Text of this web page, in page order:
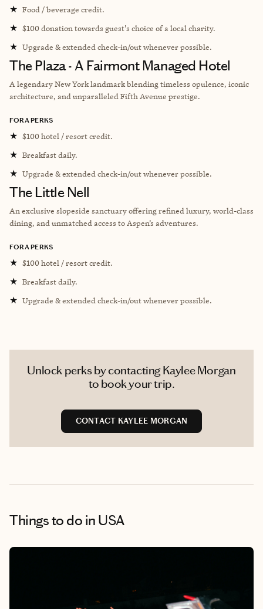
★ Food / beverage credit.
★ $100 donation towards guest's choice of a local charity.
★ Upgrade & extended check-in/out whenever possible.
The Plaza - A Fairmont Managed Hotel
A legendary New York landmark blending timeless opulence, iconic
architecture, and unparalleled Fifth Avenue prestige.
FORA PERKS
★ $100 hotel / resort credit.
★ Breakfast daily.
★ Upgrade & extended check-in/out whenever possible.
The Little Nell
An exclusive slopeside sanctuary offering refined luxury, world-class
dining, and unmatched access to Aspen’s adventures.
FORA PERKS
★ $100 hotel / resort credit.
★ Breakfast daily.
★ Upgrade & extended check-in/out whenever possible.
Unlock perks by contacting Kaylee Morgan
to book your trip.
CONTACT KAYLEE MORGAN
Things to do in USA